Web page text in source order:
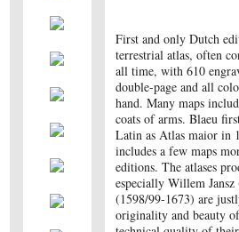
First and only Dutch
terrestrial atlas, often
all time, with 610
double-page and all
hand. Many maps
coats of arms. Blaeu
Latin as Atlas maior in
includes a few maps
editions. The atlases
especially Willem
(1598/99-1673) are
originality and beauty